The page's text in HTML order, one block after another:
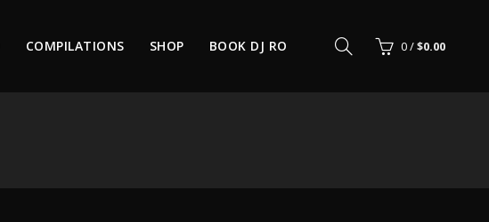
COMPILATIONS SHOP BOOK DJ RO 0/$0.00